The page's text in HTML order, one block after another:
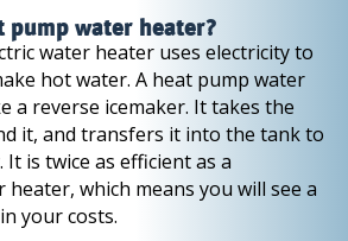
pump water heater?
water heater uses electricity to
hot water. A heat pump water
a reverse icemaker. It takes the
it, and transfers it into the tank to
is twice as efficient as a
which means you will see a
your costs.